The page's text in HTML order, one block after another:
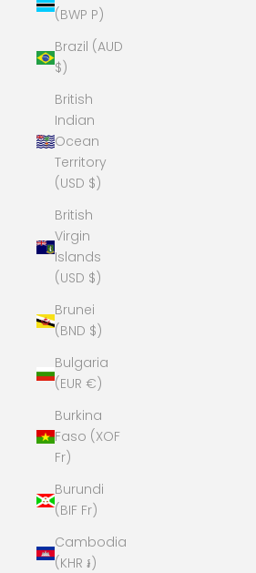
(BWP P)
Brazil (AUD
$)
British
Indian
Ocean
Territory
(USD $)
British
Virgin
Islands
(USD $)
Brunei
(BND $)
Bulgaria
(EUR €)
Burkina
Faso (XOF
Fr)
Burundi
(BIF Fr)
Cambodia
(KHR ៛)